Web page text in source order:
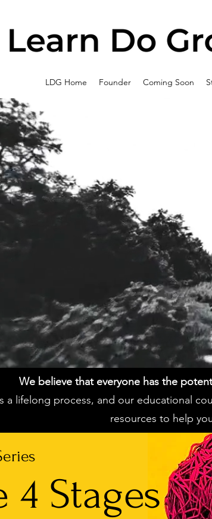
LDG Home Founder Coming Soon
We believe that everyone has the
a lifelong process, and our educational
resources to help
4 Stages